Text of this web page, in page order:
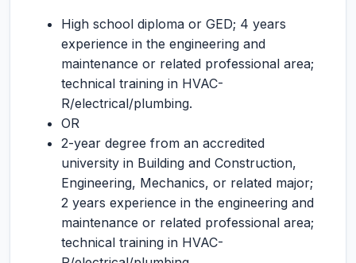
High school diploma or GED; 4 years
experience in the engineering and
maintenance or related professional area;
technical training in HVAC-
R/electrical/plumbing.
OR
2-year degree from an accredited
university in Building and Construction,
Engineering, Mechanics, or related major;
2 years experience in the engineering and
maintenance or related professional area;
technical training in HVAC-